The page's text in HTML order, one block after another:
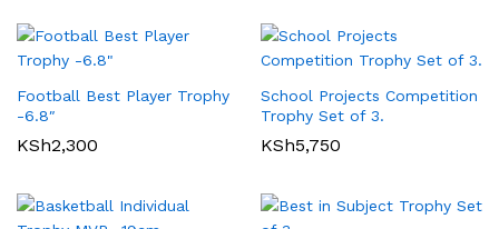
Football Best Player Trophy
-6.8″
KSh2,300
School Projects Competition
Trophy Set of 3.
KSh5,750